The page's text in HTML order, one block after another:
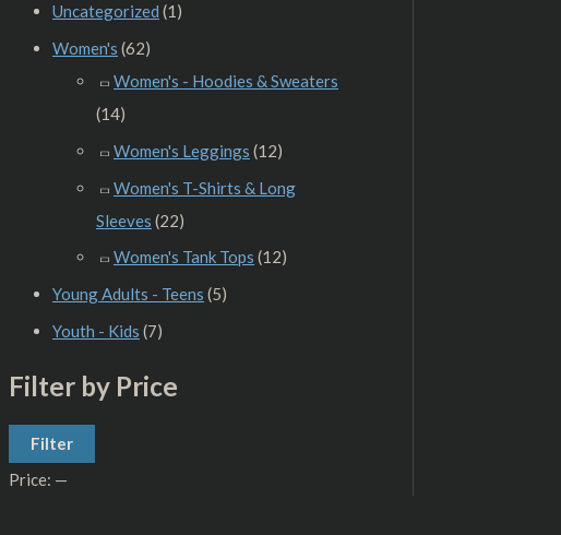
Uncategorized (1)
Women's (62)
Women's - Hoodies & Sweaters
(14)
Women's Leggings (12)
Women's T-Shirts & Long
Sleeves (22)
Women's Tank Tops (12)
Young Adults - Teens (5)
Youth - Kids (7)
Filter by Price
Filter
Price: —